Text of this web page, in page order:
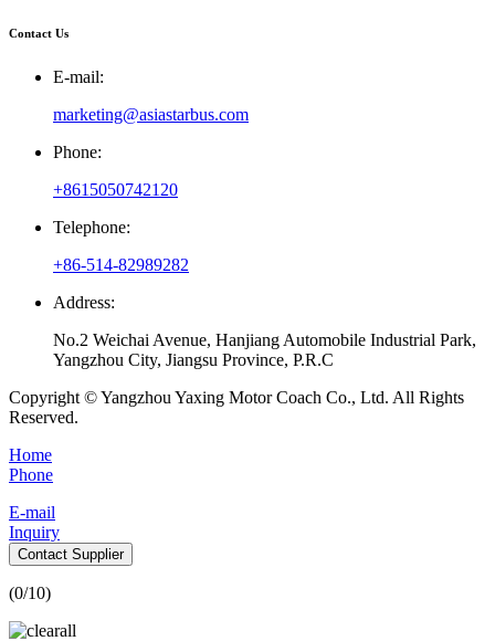
Contact Us
E-mail:
marketing@asiastarbus.com
Phone:
+8615050742120
Telephone:
+86-514-82989282
Address:
No.2 Weichai Avenue, Hanjiang Automobile Industrial Park,
Yangzhou City, Jiangsu Province, P.R.C
Copyright © Yangzhou Yaxing Motor Coach Co., Ltd. All Rights
Reserved.
Home
Phone
E-mail
Inquiry
Contact Supplier
(0/10)